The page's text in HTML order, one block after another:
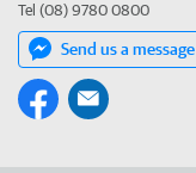
Tel (08) 9780 0800
Send us a message